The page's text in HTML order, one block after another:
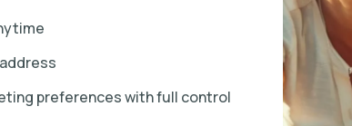
preferences with full control